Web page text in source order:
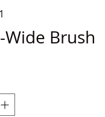
Wide Brush